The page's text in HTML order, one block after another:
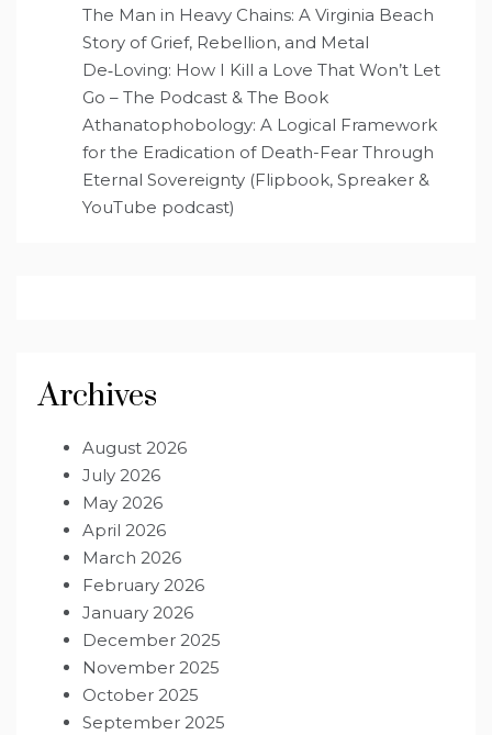
The Man in Heavy Chains: A Virginia Beach
Story of Grief, Rebellion, and Metal
De‑Loving: How I Kill a Love That Won’t Let
Go – The Podcast & The Book
Athanatophobology: A Logical Framework
for the Eradication of Death-Fear Through
Eternal Sovereignty (Flipbook, Spreaker &
YouTube podcast)
Archives
August 2026
July 2026
May 2026
April 2026
March 2026
February 2026
January 2026
December 2025
November 2025
October 2025
September 2025